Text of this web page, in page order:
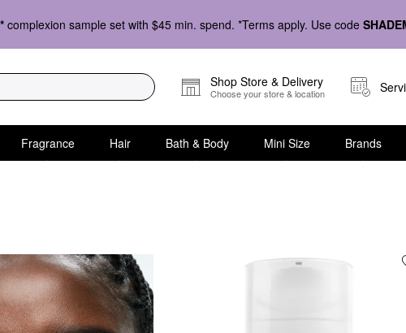
complexion sample set with $45 min. spend. *Terms apply. Use code
Shop Store & Delivery
Choose your store & location
Fragrance Hair Bath & Body Mini Size Brands
Essences